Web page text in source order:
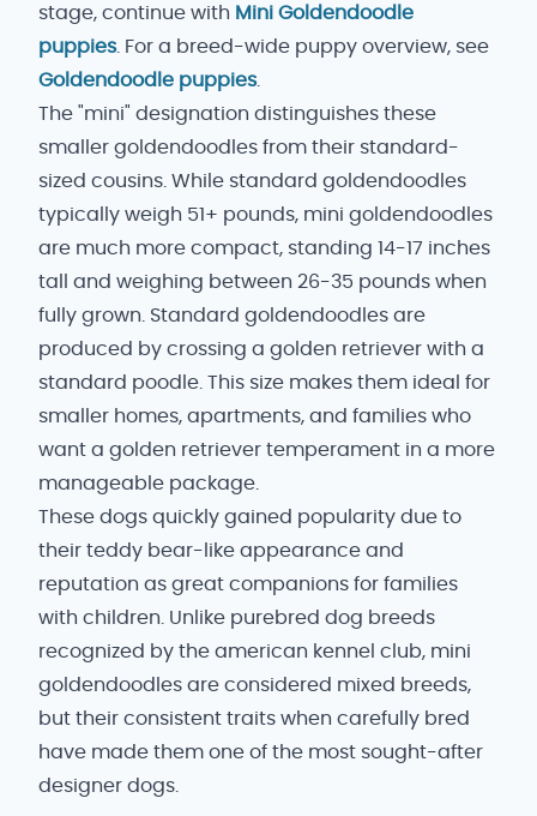
stage, continue with Mini Goldendoodle
puppies. For a breed-wide puppy overview, see
Goldendoodle puppies.
The "mini" designation distinguishes these
smaller goldendoodles from their standard-
sized cousins. While standard goldendoodles
typically weigh 51+ pounds, mini goldendoodles
are much more compact, standing 14-17 inches
tall and weighing between 26-35 pounds when
fully grown. Standard goldendoodles are
produced by crossing a golden retriever with a
standard poodle. This size makes them ideal for
smaller homes, apartments, and families who
want a golden retriever temperament in a more
manageable package.
These dogs quickly gained popularity due to
their teddy bear-like appearance and
reputation as great companions for families
with children. Unlike purebred dog breeds
recognized by the american kennel club, mini
goldendoodles are considered mixed breeds,
but their consistent traits when carefully bred
have made them one of the most sought-after
designer dogs.